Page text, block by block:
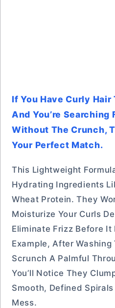
If You Have Curly Hair
And You’re
Without The Crunch,
Your Perfect Match.
This Lightweight
Hydrating Ingredients
Wheat Protein. They
Moisturize Your Curls
Eliminate Frizz Before It
Example, After Washing
Scrunch A Palmful
You’ll Notice They
Smooth, Defined
Mess.